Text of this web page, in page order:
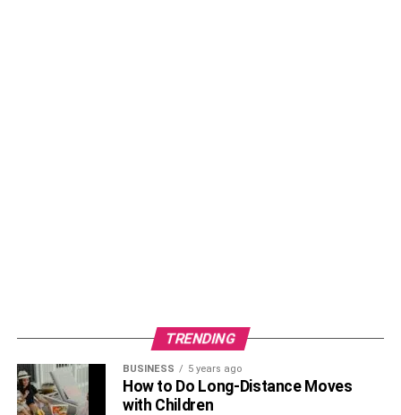
TRENDING
BUSINESS 5 years ago
How to Do Long-Distance Moves
with Children